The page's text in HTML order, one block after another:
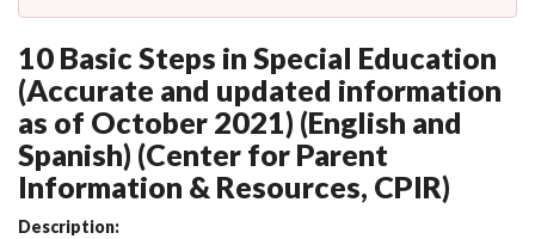
10 Basic Steps in Special Education
(Accurate and updated information
as of October 2021) (English and
Spanish) (Center for Parent
Information & Resources, CPIR)
Description: